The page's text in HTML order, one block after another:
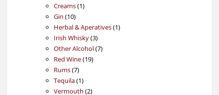
Creams 11
Gin 1010
products
Herbal & Aperatives 11
Irish Whisky 33
products
Other Alcohol 77
Red Wine 1919
Rums 77
products
Tequila 11
product
Vermouth 22